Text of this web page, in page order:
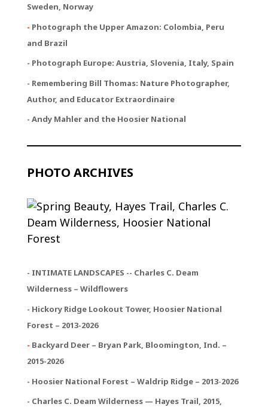
Sweden, Norway
- Photograph the Upper Amazon: Colombia, Peru
and Brazil
- Photograph Europe: Austria, Slovenia, Italy, Spain
- Remembering Bill Thomas: Nature Photographer,
Author, and Educator Extraordinaire
- Andy Mahler and the Hoosier National
PHOTO ARCHIVES
- INTIMATE LANDSCAPES -- Charles C. Deam
Wilderness – Wildflowers
- Hickory Ridge Lookout Tower, Hoosier National
Forest – 2013-2026
- Backyard Deer – Bryan Park, Bloomington, Ind. –
2015-2026
- Hoosier National Forest – Waldrip Ridge – 2013-2026
- Charles C. Deam Wilderness — Hayes Trail, 2015,